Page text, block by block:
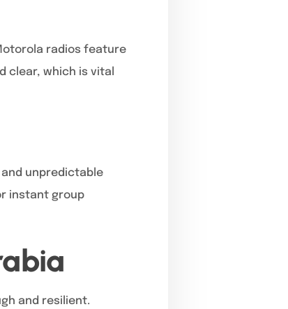
radios feature
clear, which is vital
unpredictable
instant group
and resilient.